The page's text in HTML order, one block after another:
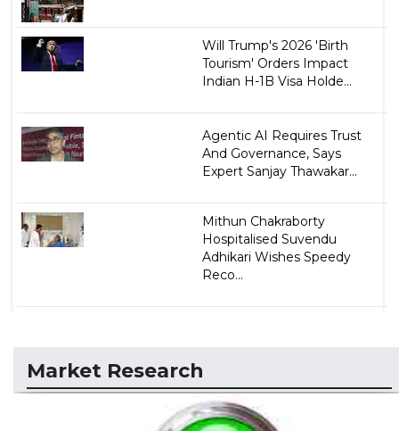
Will Trump's 2026 'Birth
Tourism' Orders Impact
Indian H-1B Visa Holde...
Agentic AI Requires Trust
And Governance, Says
Expert Sanjay Thawakar...
Mithun Chakraborty
Hospitalised Suvendu
Adhikari Wishes Speedy
Reco...
Market Research